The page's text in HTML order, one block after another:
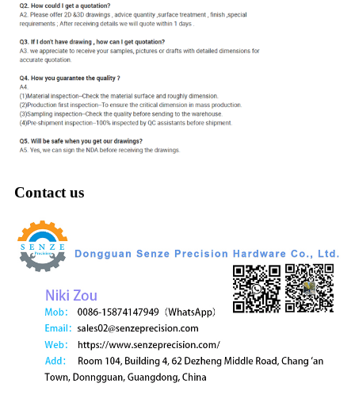
Contact us